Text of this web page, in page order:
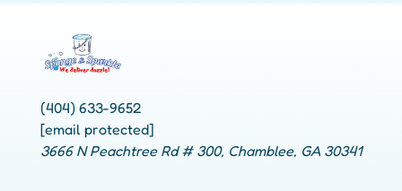
(404) 633-9652
[email protected]
3666 N Peachtree Rd # 300, Chamblee, GA 30341